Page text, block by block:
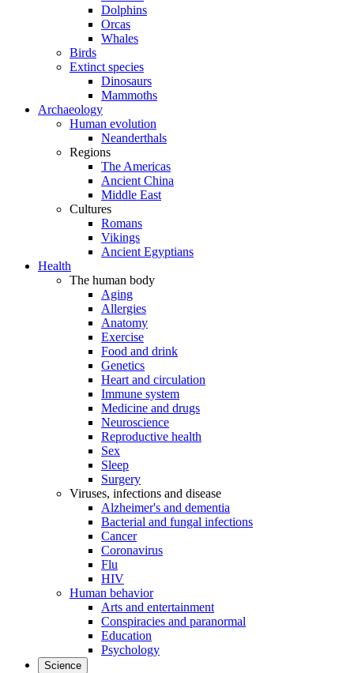
Dolphins
Orcas
Whales
Birds
Extinct species
Dinosaurs
Mammoths
Archaeology
Human evolution
Neanderthals
Regions
The Americas
Ancient China
Middle East
Cultures
Romans
Vikings
Ancient Egyptians
Health
The human body
Aging
Allergies
Anatomy
Exercise
Food and drink
Genetics
Heart and circulation
Immune system
Medicine and drugs
Neuroscience
Reproductive health
Sex
Sleep
Surgery
Viruses, infections and disease
Alzheimer's and dementia
Bacterial and fungal infections
Cancer
Coronavirus
Flu
HIV
Human behavior
Arts and entertainment
Conspiracies and paranormal
Education
Psychology
Science